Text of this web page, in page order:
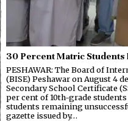
30 Percent Matric Students
PESHAWAR: The Board of
(BISE) Peshawar on August 4
Secondary School Certificate
per cent of 10th-grade
students remaining
gazette issued by…